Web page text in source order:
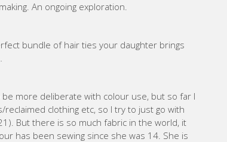
An ongoing exploration.
bundle of hair ties your daughter brings
be more deliberate with colour use, but so far I
clothing etc, so I try to just go with
But there is so much fabric in the world, it
has been sewing since she was 14. She is